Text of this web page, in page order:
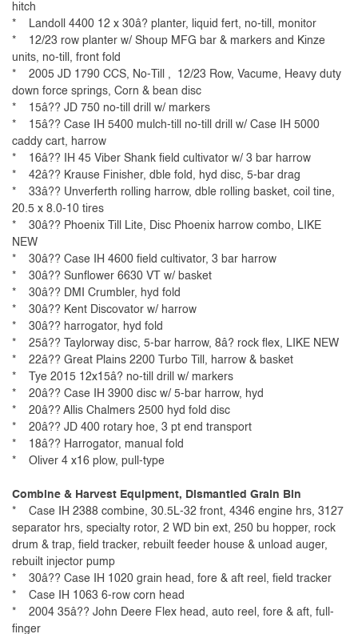
hitch
* Landoll 4400 12 x 30â? planter, liquid fert, no-till, monitor
* 12/23 row planter w/ Shoup MFG bar & markers and Kinze
units, no-till, front fold
* 2005 JD 1790 CCS, No-Till , 12/23 Row, Vacume, Heavy duty
down force springs, Corn & bean disc
* 15â?? JD 750 no-till drill w/ markers
* 15â?? Case IH 5400 mulch-till no-till drill w/ Case IH 5000
caddy cart, harrow
* 16â?? IH 45 Viber Shank field cultivator w/ 3 bar harrow
* 42â?? Krause Finisher, dble fold, hyd disc, 5-bar drag
* 33â?? Unverferth rolling harrow, dble rolling basket, coil tine,
20.5 x 8.0-10 tires
* 30â?? Phoenix Till Lite, Disc Phoenix harrow combo, LIKE
NEW
* 30â?? Case IH 4600 field cultivator, 3 bar harrow
* 30â?? Sunflower 6630 VT w/ basket
* 30â?? DMI Crumbler, hyd fold
* 30â?? Kent Discovator w/ harrow
* 30â?? harrogator, hyd fold
* 25â?? Taylorway disc, 5-bar harrow, 8â? rock flex, LIKE NEW
* 22â?? Great Plains 2200 Turbo Till, harrow & basket
* Tye 2015 12x15â? no-till drill w/ markers
* 20â?? Case IH 3900 disc w/ 5-bar harrow, hyd
* 20â?? Allis Chalmers 2500 hyd fold disc
* 20â?? JD 400 rotary hoe, 3 pt end transport
* 18â?? Harrogator, manual fold
* Oliver 4 x16 plow, pull-type
Combine & Harvest Equipment, Dismantled Grain Bin
* Case IH 2388 combine, 30.5L-32 front, 4346 engine hrs, 3127
separator hrs, specialty rotor, 2 WD bin ext, 250 bu hopper, rock
drum & trap, field tracker, rebuilt feeder house & unload auger,
rebuilt injector pump
* 30â?? Case IH 1020 grain head, fore & aft reel, field tracker
* Case IH 1063 6-row corn head
* 2004 35â?? John Deere Flex head, auto reel, fore & aft, full-
finger